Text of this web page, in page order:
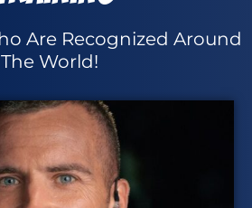
Are Recognized Around
The World!